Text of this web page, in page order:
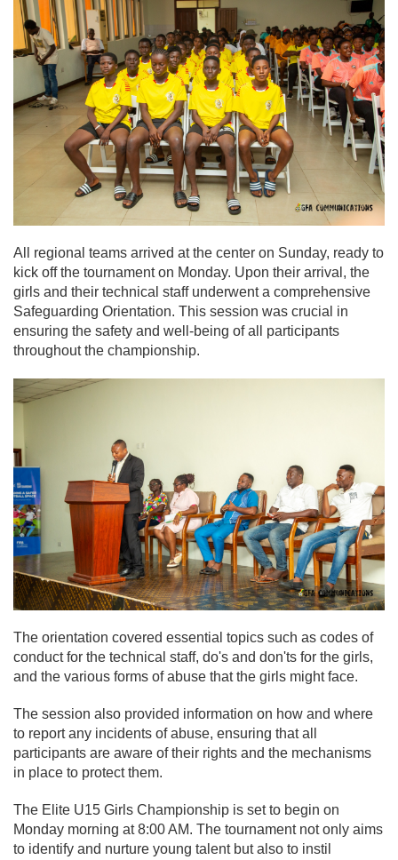
All regional teams arrived at the center on Sunday, ready to
kick off the tournament on Monday. Upon their arrival, the
girls and their technical staff underwent a comprehensive
Safeguarding Orientation. This session was crucial in
ensuring the safety and well-being of all participants
throughout the championship.
The orientation covered essential topics such as codes of
conduct for the technical staff, do's and don'ts for the girls,
and the various forms of abuse that the girls might face.
The session also provided information on how and where
to report any incidents of abuse, ensuring that all
participants are aware of their rights and the mechanisms
in place to protect them.
The Elite U15 Girls Championship is set to begin on
Monday morning at 8:00 AM. The tournament not only aims
to identify and nurture young talent but also to instil